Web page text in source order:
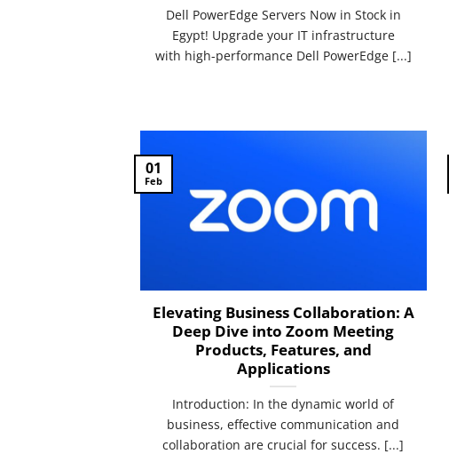
Dell PowerEdge Servers Now in Stock in
Egypt! Upgrade your IT infrastructure
with high-performance Dell PowerEdge [...]
Elevating Business Collaboration: A
Deep Dive into Zoom Meeting
Products, Features, and
Applications
Introduction: In the dynamic world of
business, effective communication and
collaboration are crucial for success. [...]
01
Feb